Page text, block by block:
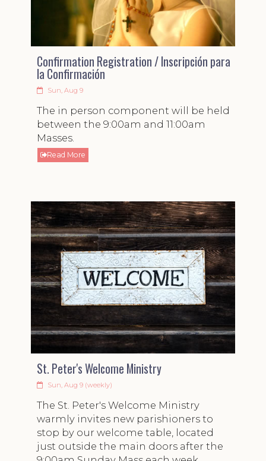
Confirmation Registration / Inscripción para
la Confirmación
Sun, Aug 9
The in person component will be held
between the 9:00am and 11:00am
Masses.
Read More
St. Peter's Welcome Ministry
Sun, Aug 9 (weekly)
The St. Peter's Welcome Ministry
warmly invites new parishioners to
stop by our welcome table, located
just outside the main doors after the